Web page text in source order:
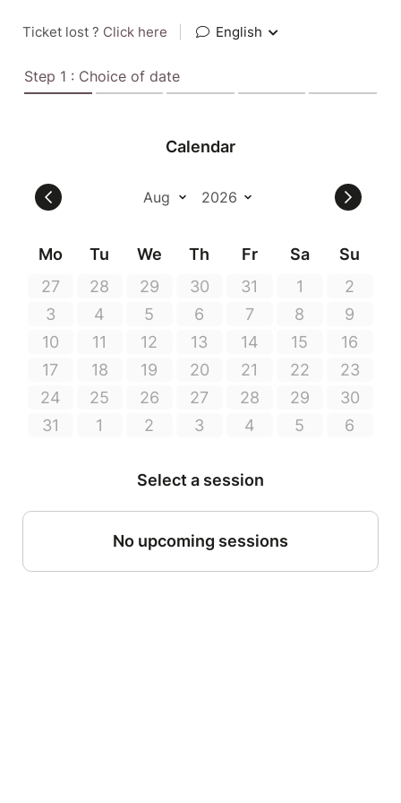
Ticket lost ? Click here English
Step 1 : Choice of date
Calendar
Mo Tu We Th Fr Sa
Su
27
28 29 30 31 1
2
3
4 5 6 7 8
9
10
11 12 13 14 15
16
17
18 19 20 21 22
23
24
25 26 27 28 29
30
31
1 2 3 4 5 6
Select a session
No upcoming sessions